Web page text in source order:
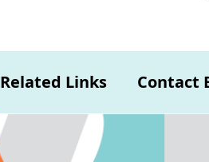
Related Links Contact